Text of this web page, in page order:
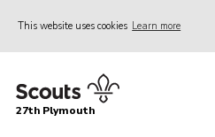
This website uses cookies Learn more
Home
27th Plymouth